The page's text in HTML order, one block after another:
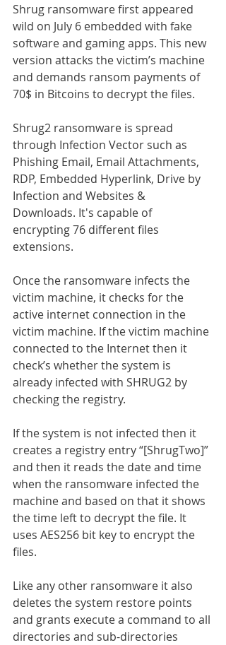
Shrug ransomware first appeared
wild on July 6 embedded with fake
software and gaming apps. This new
version attacks the victim’s machine
and demands ransom payments of
70$ in Bitcoins to decrypt the files.
Shrug2 ransomware is spread
through Infection Vector such as
Phishing Email, Email Attachments,
RDP, Embedded Hyperlink, Drive by
Infection and Websites &
Downloads. It's capable of
encrypting 76 different files
extensions.
Once the ransomware infects the
victim machine, it checks for the
active internet connection in the
victim machine. If the victim machine
connected to the Internet then it
check’s whether the system is
already infected with SHRUG2 by
checking the registry.
If the system is not infected then it
creates a registry entry “[ShrugTwo]”
and then it reads the date and time
when the ransomware infected the
machine and based on that it shows
the time left to decrypt the file. It
uses AES256 bit key to encrypt the
files.
Like any other ransomware it also
deletes the system restore points
and grants execute a command to all
directories and sub-directories